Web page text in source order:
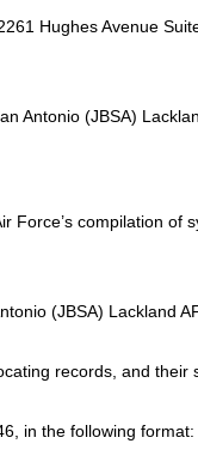
Hughes Avenue
Antonio (JBSA)
Force’s compilation of
(JBSA) Lackland
records, and their
in the following format: